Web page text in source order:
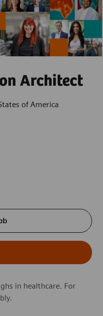
Architect
of America
in healthcare. For